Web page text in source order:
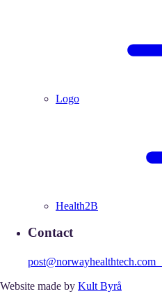
Logo
Health2B
Contact
post@norwayhealthtech.com
Website made by Kult Byrå